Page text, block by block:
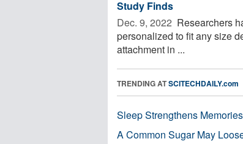
Study Finds
Dec. 9, 2022  Researchers
personalized to fit any size
attachment in ...
TRENDING ATSCITECHDAILY.com
Sleep Strengthens
A Common Sugar May